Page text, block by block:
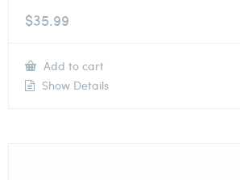
$35.99
Add to cart
Show Details